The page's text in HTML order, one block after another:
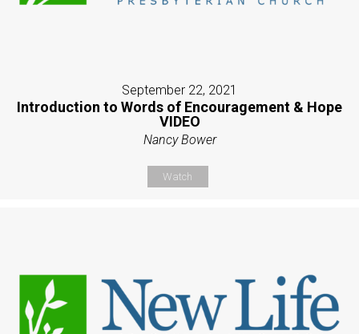
September 22, 2021
Introduction to Words of Encouragement & Hope
VIDEO
Nancy Bower
Watch